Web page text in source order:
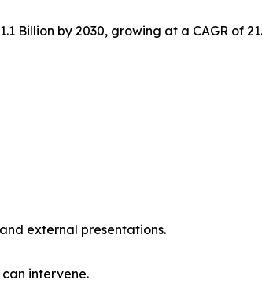
Billion by 2030, growing at a CAGR of
external presentations.
intervene.